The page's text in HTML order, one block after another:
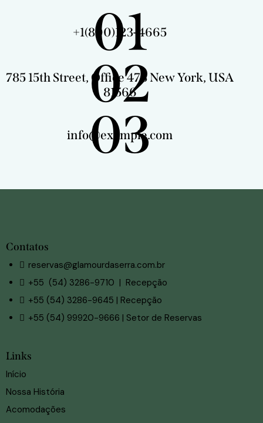
01
+1(800)123-4665
02
785 15th Street, Office 478 New York, USA
81566
03
info@example.com
Contatos
reservas@glamourdaserra.com.br
+55 (54) 3286-9710 | Recepção
+55 (54) 3286-9645 | Recepção
+55 (54) 99920-9666 | Setor de Reservas
Links
Início
Nossa História
Acomodações